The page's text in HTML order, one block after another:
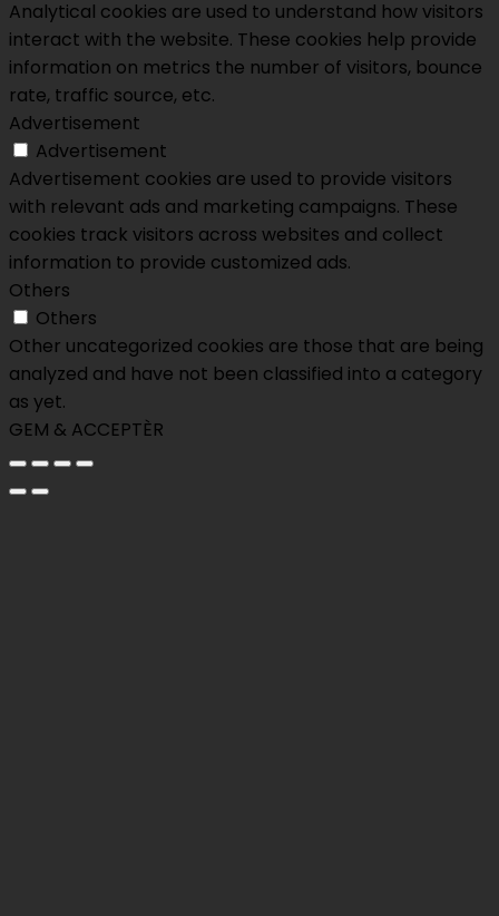
Analytical cookies are used to understand how visitors
interact with the website. These cookies help provide
information on metrics the number of visitors, bounce
rate, traffic source, etc.
Advertisement
Advertisement
Advertisement cookies are used to provide visitors
with relevant ads and marketing campaigns. These
cookies track visitors across websites and collect
information to provide customized ads.
Others
Others
Other uncategorized cookies are those that are being
analyzed and have not been classified into a category
as yet.
GEM & ACCEPTÈR